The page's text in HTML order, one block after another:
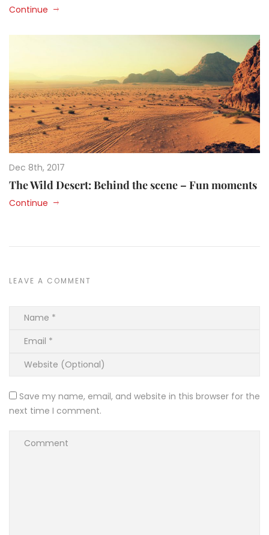
Continue
Dec 8th, 2017
The Wild Desert: Behind the scene – Fun moments
Continue
LEAVE A COMMENT
Save my name, email, and website in this browser for the
next time I comment.